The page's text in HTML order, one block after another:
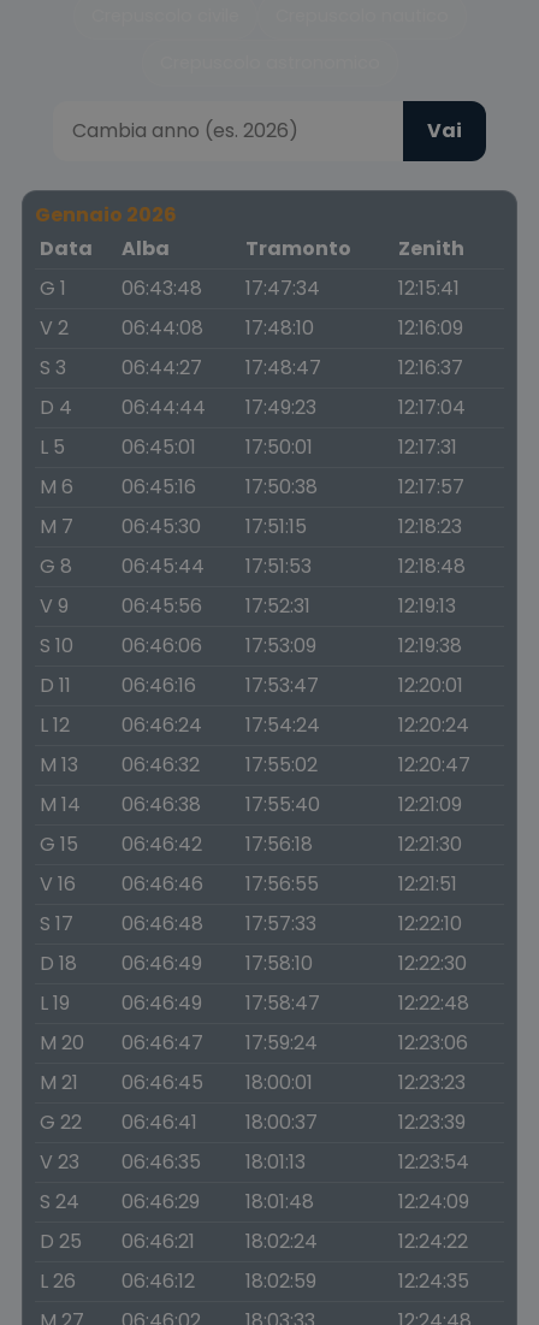
Vai
Gennaio 2026
Data
Alba Tramonto
Zenith
G 1
06:43:48 17:47:34
12:15:41
V 2
06:44:08 17:48:10
12:16:09
S 3
06:44:27 17:48:47
12:16:37
D 4
06:44:44 17:49:23
12:17:04
L 5
06:45:01 17:50:01
12:17:31
M 6
06:45:16 17:50:38
12:17:57
M 7
06:45:30 17:51:15
12:18:23
G 8
06:45:44 17:51:53
12:18:48
V 9
06:45:56 17:52:31
12:19:13
S 10
06:46:06 17:53:09
12:19:38
D 11
06:46:16 17:53:47
12:20:01
L 12
06:46:24 17:54:24
12:20:24
M 13
06:46:32 17:55:02
12:20:47
M 14
06:46:38 17:55:40
12:21:09
G 15
06:46:42 17:56:18
12:21:30
V 16
06:46:46 17:56:55
12:21:51
S 17
06:46:48 17:57:33
12:22:10
D 18
06:46:49 17:58:10
12:22:30
L 19
06:46:49 17:58:47
12:22:48
M 20
06:46:47 17:59:24
12:23:06
M 21
06:46:45 18:00:01
12:23:23
G 22
06:46:41 18:00:37
12:23:39
V 23
06:46:35 18:01:13
12:23:54
S 24
06:46:29 18:01:48
12:24:09
D 25
06:46:21 18:02:24
12:24:22
L 26
06:46:12 18:02:59
12:24:35